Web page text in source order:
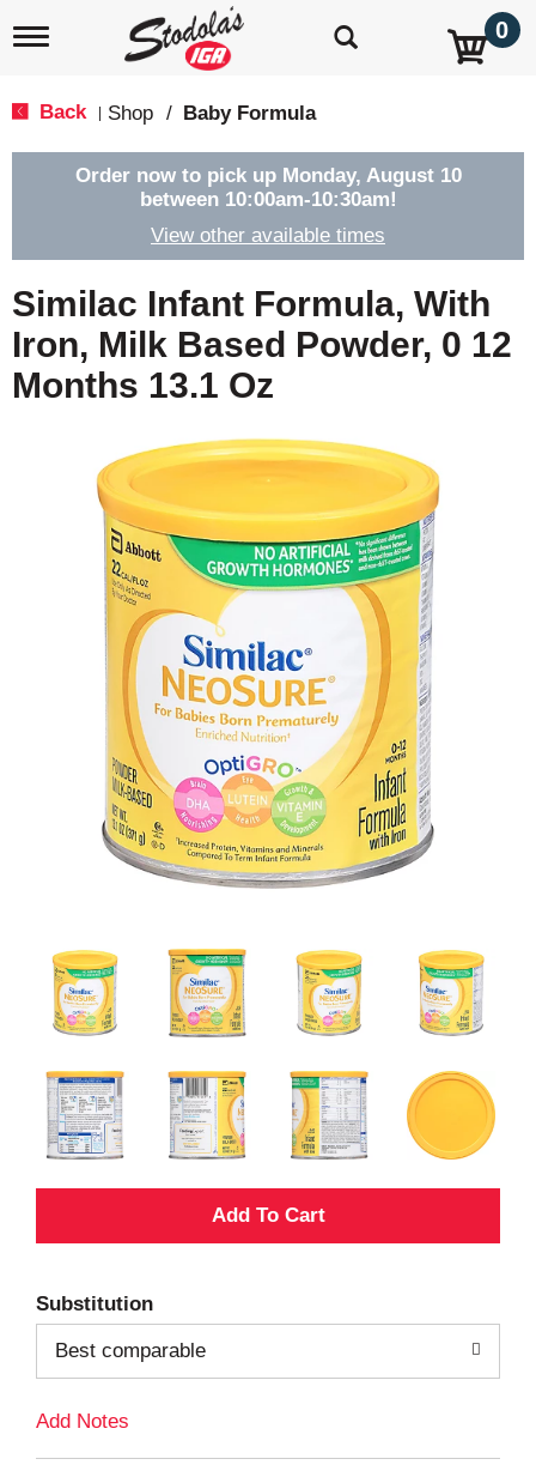
T
e
g
a
t
o
n
0
Back Shop / Baby Formula
Order now to pick up Monday, August 10
between 10:00am-10:30am!
View other available times
Similac Infant Formula, With
Iron, Milk Based Powder, 0 12
Months 13.1 Oz
A
d
T
Substitution
Best comparable
Add Notes